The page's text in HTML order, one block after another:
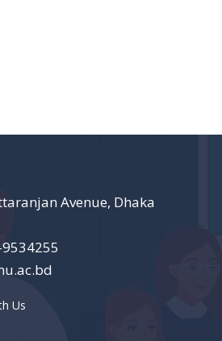
Avenue, Dhaka
Us